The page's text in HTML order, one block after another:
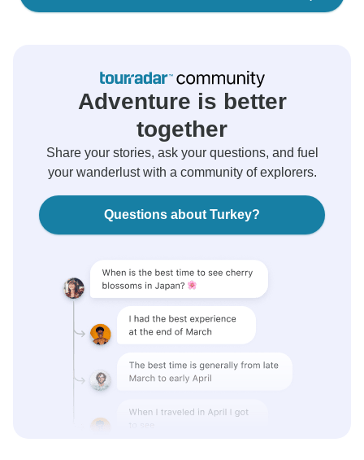
Adventure is better
together
Share your stories, ask your questions, and fuel
your wanderlust with a community of explorers.
Questions about Turkey?